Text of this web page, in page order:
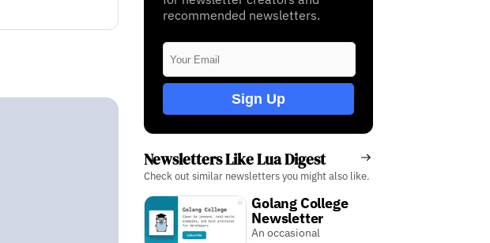
recommended newsletters.
Sign Up
Newsletters Like Lua Digest
Check out similar newsletters you might also like.
Golang College
Newsletter
An occasional